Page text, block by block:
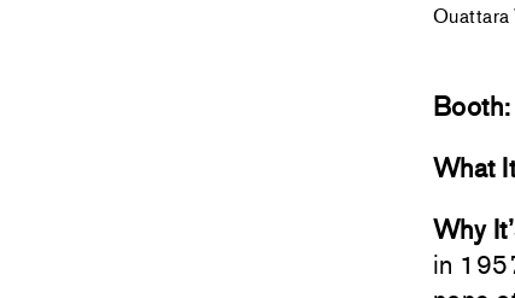
Ouattara
Booth:
What
Why
in